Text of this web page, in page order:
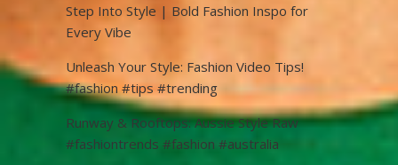
Step Into Style | Bold Fashion Inspo for
Every Vibe
Unleash Your Style: Fashion Video Tips!
#fashion #tips #trending
Runway & Rooftops: Aussie Style Raw
#fashiontrends #fashion #australia